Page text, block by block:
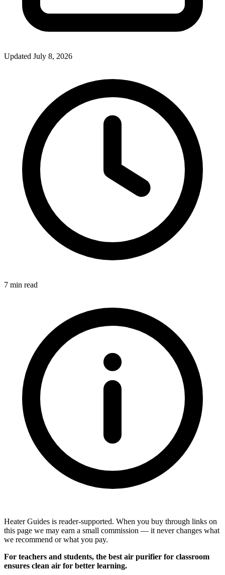
Updated July 8, 2026
7 min read
Heater Guides is reader-supported. When you buy through links on
this page we may earn a small commission — it never changes what
we recommend or what you pay.
For teachers and students, the best air purifier for classroom
ensures clean air for better learning.